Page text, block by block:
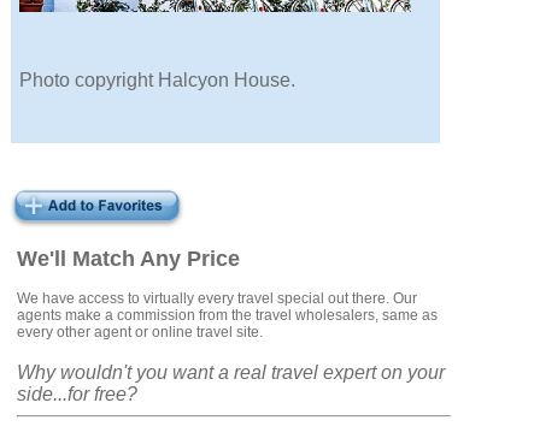
We'll Match Any Price
We have access to virtually every travel special out there. Our
agents make a commission from the travel wholesalers, same as
every other agent or online travel site.
Why wouldn't you want a real travel expert on your
side...for free?
Photo copyright Halcyon House.